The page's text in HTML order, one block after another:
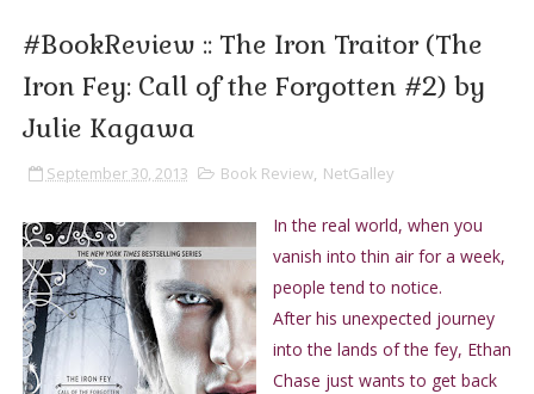
#BookReview :: The Iron Traitor (The
Iron Fey: Call of the Forgotten #2) by
Julie Kagawa
September 30, 2013 Book Review, NetGalley
In the real world, when you
vanish into thin air for a week,
people tend to notice.
After his unexpected journey
into the lands of the fey, Ethan
Chase just wants to get back